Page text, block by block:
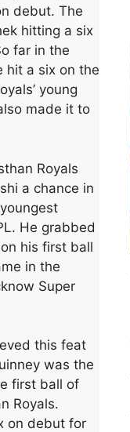
debut. The
hitting a six
far in the
hit a six on the
young
made it to
Royals
a chance in
He grabbed
his first ball
in the
Super
this feat
was the
first ball of
Royals.
on debut for